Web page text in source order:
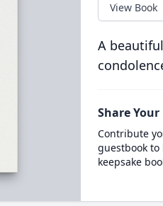
View Book
A
Share
Contribute
guestbook
keepsake